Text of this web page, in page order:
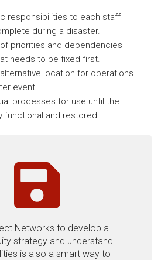
responsibilities to each staff
during a disaster.
priorities and dependencies
needs to be fixed first.
location for operations
event.
processes for use until the
functional and restored.
Networks to develop a
strategy and understand
is also a smart way to